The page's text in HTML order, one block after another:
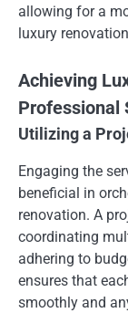
allowing for a
luxury
Achieving
Professional
Utilizing a
Engaging the
beneficial in
renovation. A
coordinating
adhering to
ensures that
smoothly and